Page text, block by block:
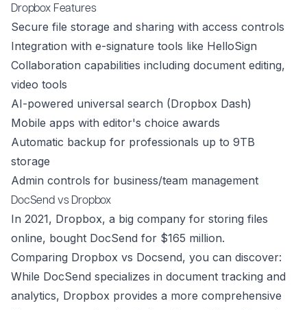
Dropbox Features
Secure file storage and sharing with access controls
Integration with e-signature tools like HelloSign
Collaboration capabilities including document editing,
video tools
AI-powered universal search (Dropbox Dash)
Mobile apps with editor's choice awards
Automatic backup for professionals up to 9TB
storage
Admin controls for business/team management
DocSend vs Dropbox
In 2021, Dropbox, a big company for storing files
online, bought DocSend for $165 million.
Comparing Dropbox vs Docsend, you can discover:
While DocSend specializes in document tracking and
analytics, Dropbox provides a more comprehensive